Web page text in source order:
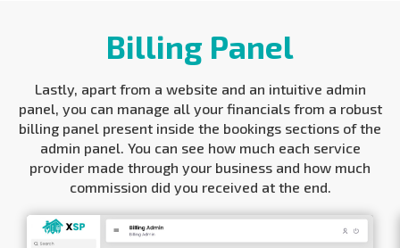
Billing Panel
Lastly, apart from a website and an intuitive admin
panel, you can manage all your financials from a robust
billing panel present inside the bookings sections of the
admin panel. You can see how much each service
provider made through your business and how much
commission did you received at the end.